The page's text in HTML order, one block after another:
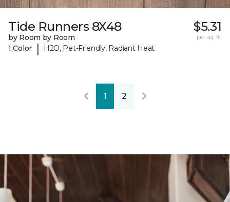
Tide Runners 8X48
by Room by Room
1 Color
| H2O, Pet-Friendly, Radiant Heat
$5.31
per sq. ft.
1 2